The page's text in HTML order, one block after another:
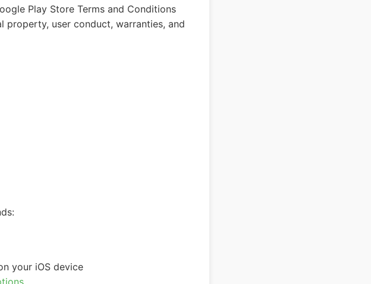
Play Store Terms and Conditions
property, user conduct, warranties, and
your iOS device